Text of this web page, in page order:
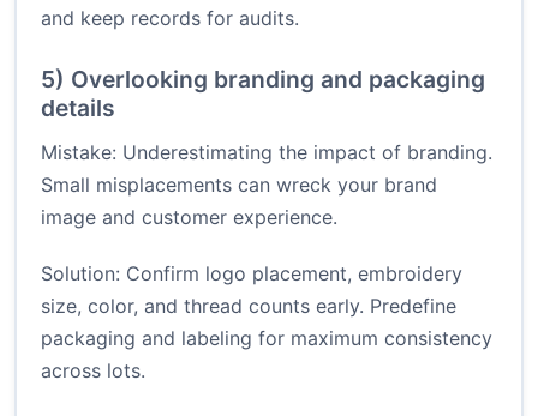
and keep records for audits.
5) Overlooking branding and packaging
details
Mistake: Underestimating the impact of branding.
Small misplacements can wreck your brand
image and customer experience.
Solution: Confirm logo placement, embroidery
size, color, and thread counts early. Predefine
packaging and labeling for maximum consistency
across lots.